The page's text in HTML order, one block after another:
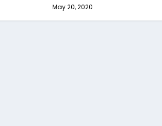
May 20, 2020